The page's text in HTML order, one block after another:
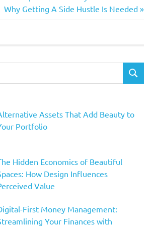
Next
Post:
Why Getting A Side Hustle Is Needed
SEARCH
Assets That Add Beauty to
Portfolio
Hidden Economics of Beautiful
How Design Influences
Value
First Money Management:
Your Finances with